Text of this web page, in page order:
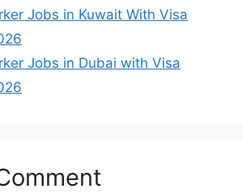
Jobs in Kuwait With Visa
Jobs in Dubai with Visa